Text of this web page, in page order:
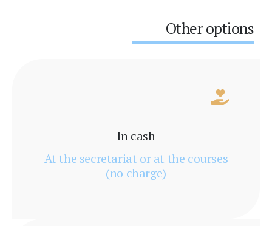
Other options
In cash
At the secretariat or at the courses
(no charge)